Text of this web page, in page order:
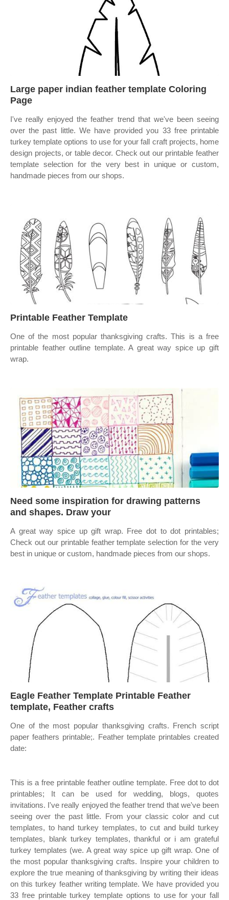
Large paper indian feather template Coloring
Page
I've really enjoyed the feather trend that we've been seeing
over the past little. We have provided you 33 free printable
turkey template options to use for your fall craft projects, home
design projects, or table decor. Check out our printable feather
template selection for the very best in unique or custom,
handmade pieces from our shops.
Printable Feather Template
One of the most popular thanksgiving crafts. This is a free
printable feather outline template. A great way spice up gift
wrap.
Need some inspiration for drawing patterns
and shapes. Draw your
A great way spice up gift wrap. Free dot to dot printables;
Check out our printable feather template selection for the very
best in unique or custom, handmade pieces from our shops.
Eagle Feather Template Printable Feather
template, Feather crafts
One of the most popular thanksgiving crafts. French script
paper feathers printable;. Feather template printables created
date:
This is a free printable feather outline template. Free dot to dot
printables; It can be used for wedding, blogs, quotes
invitations. I've really enjoyed the feather trend that we've been
seeing over the past little. From your classic color and cut
templates, to hand turkey templates, to cut and build turkey
templates, blank turkey templates, thankful or i am grateful
turkey templates (we. A great way spice up gift wrap. One of
the most popular thanksgiving crafts. Inspire your children to
explore the true meaning of thanksgiving by writing their ideas
on this turkey feather writing template. We have provided you
33 free printable turkey template options to use for your fall